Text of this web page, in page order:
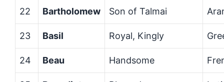
22 Bartholomew Son of Talmai
23 Basil Royal, Kingly
24 Beau Handsome